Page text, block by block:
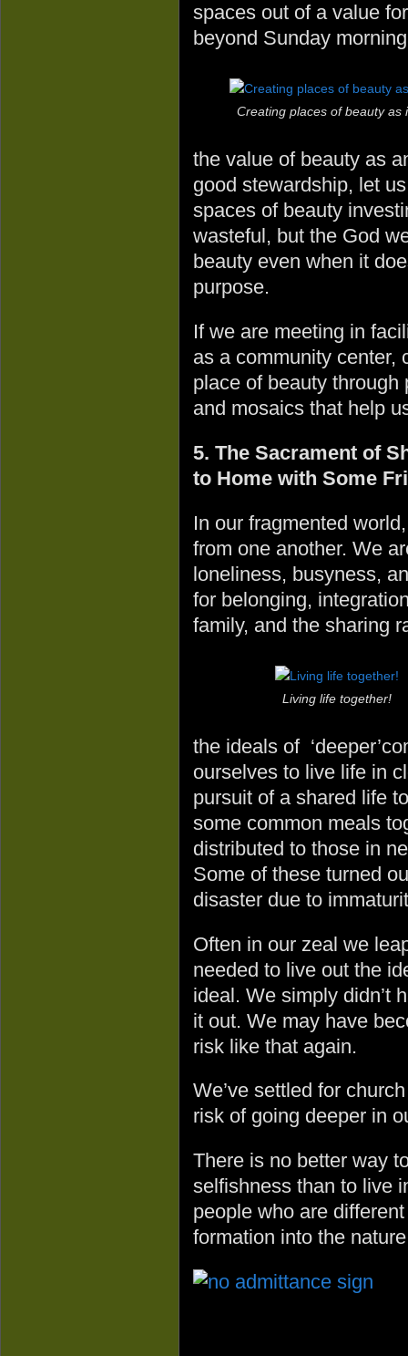
spaces out of a value
beyond Sunday
Creating places of beauty as
the value of beauty as
good stewardship, let
spaces of beauty
wasteful, but the God
beauty even when it
purpose.
If we are meeting in
as a community center,
place of beauty
and mosaics that help
5. The Sacrament of
to Home with Some
In our fragmented
from one another. We
loneliness, busyness,
for belonging,
family, and the sharing
Living life together!
the ideals of
ourselves to live life in
pursuit of a shared life
some common meals
distributed to those in
Some of these turned
disaster due to
Often in our zeal we
needed to live out the
ideal. We simply didn’t
it out. We may have
risk like that again.
We’ve settled for
risk of going deeper in
There is no better way
selfishness than to live
people who are
formation into the